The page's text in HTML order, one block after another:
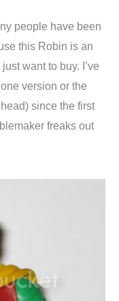
people have been
this Robin is an
want to buy. I’ve
version or the
since the first
freaks out